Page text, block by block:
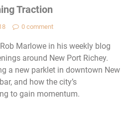
Traction
0 comment
Marlowe in his weekly blog
around New Port Richey.
a new parklet in downtown New
and how the city’s
to gain momentum.